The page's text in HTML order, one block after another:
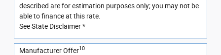
described are for estimation purposes only; you may not be
able to finance at this rate.
See State Disclaimer *
Manufacturer Offer10